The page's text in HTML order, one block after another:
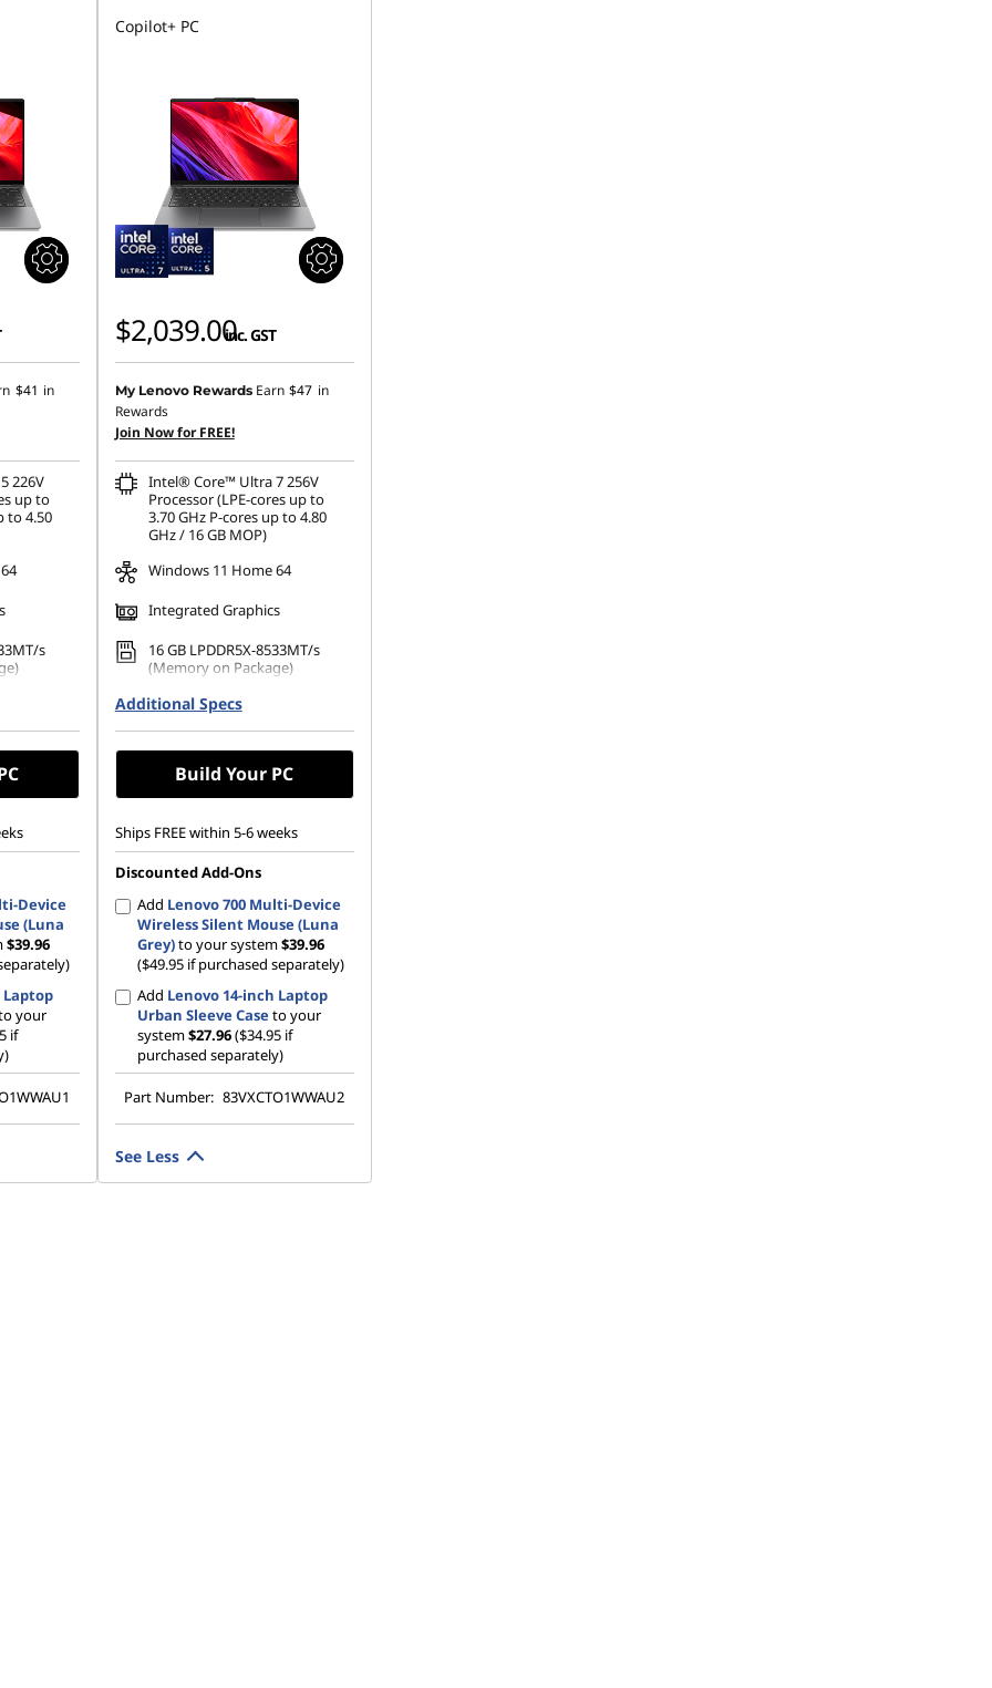
$41 in
226V
up to
to 4.50
s
PCIe
Device
(Luna
$39.96
Laptop
your
if
Copilot+ PC
$2,039.00inc. GST
My Lenovo Rewards Earn $47 in
Rewards
Join Now for FREE!
Intel® Core™ Ultra 7 256V
Processor (LPE-cores up to
3.70 GHz P-cores up to 4.80
GHz / 16 GB MOP)
Windows 11 Home 64
Integrated Graphics
16 GB LPDDR5X-8533MT/s
(Memory on Package)
512 GB SSD M.2 2242 PCIe
Gen4 QLC
Additional Specs
Build Your PC
Ships FREE within 5-6 weeks
Discounted Add-Ons
Add Lenovo 700 Multi-Device
Wireless Silent Mouse (Luna
Grey)to your system$39.96
($49.95 if purchased separately)
Add Lenovo 14-inch Laptop
Urban Sleeve Caseto your
system$27.96($34.95 if
purchased separately)
Part Number: 83VXCTO1WWAU2
See Less